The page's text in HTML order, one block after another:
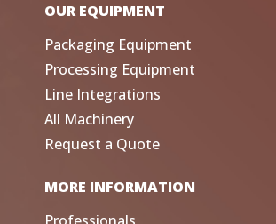
OUR EQUIPMENT
Packaging Equipment
Processing Equipment
Line Integrations
All Machinery
Request a Quote
MORE INFORMATION